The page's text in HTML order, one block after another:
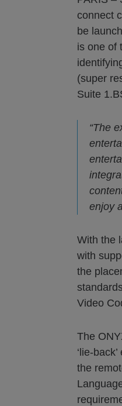
connect
be
is one of
(super
Suite
“The
enjoy
With the
with
the
Video
The
‘lie-
the